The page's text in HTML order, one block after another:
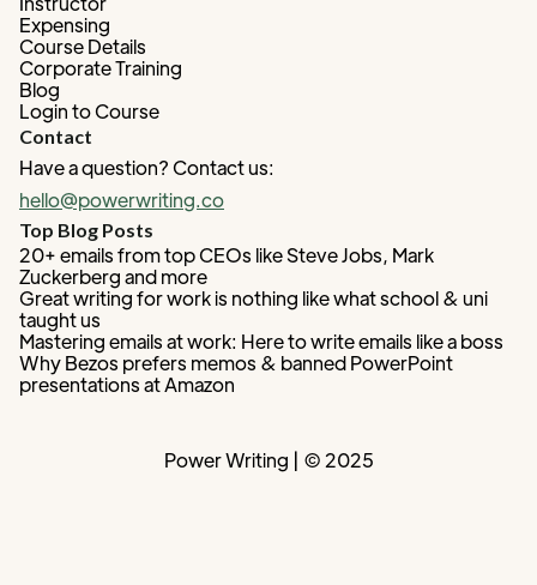
Expensing
Course Details
Corporate Training
Blog
Login to Course
Contact
Have a question? Contact us:
hello@powerwriting.co
Top Blog Posts
20+ emails from top CEOs like Steve Jobs, Mark
Zuckerberg and more
Great writing for work is nothing like what school & uni
taught us
Mastering emails at work: Here to write emails like a boss
Why Bezos prefers memos & banned PowerPoint
presentations at Amazon
Power Writing | © 2025